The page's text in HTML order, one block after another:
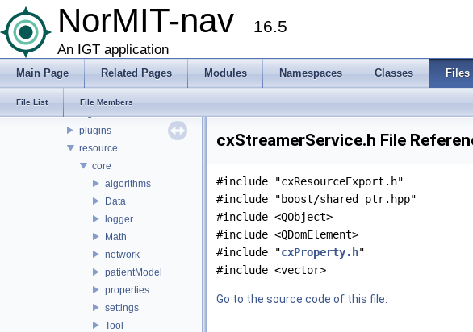
NorMIT-nav 16.5
An IGT application
Main Page Related Pages Modules Namespaces Classes Files
File List File Members
source
plugins
resource
core
algorithms
Data
logger
Math
network
patientModel
properties
settings
Tool
cxStreamerService.h File
#include "cxResourceExport.h"
#include "boost/shared_ptr.hpp"
#include <QObject>
#include <QDomElement>
#include "cxProperty.h"
#include <vector>
Go to the source code of this file.